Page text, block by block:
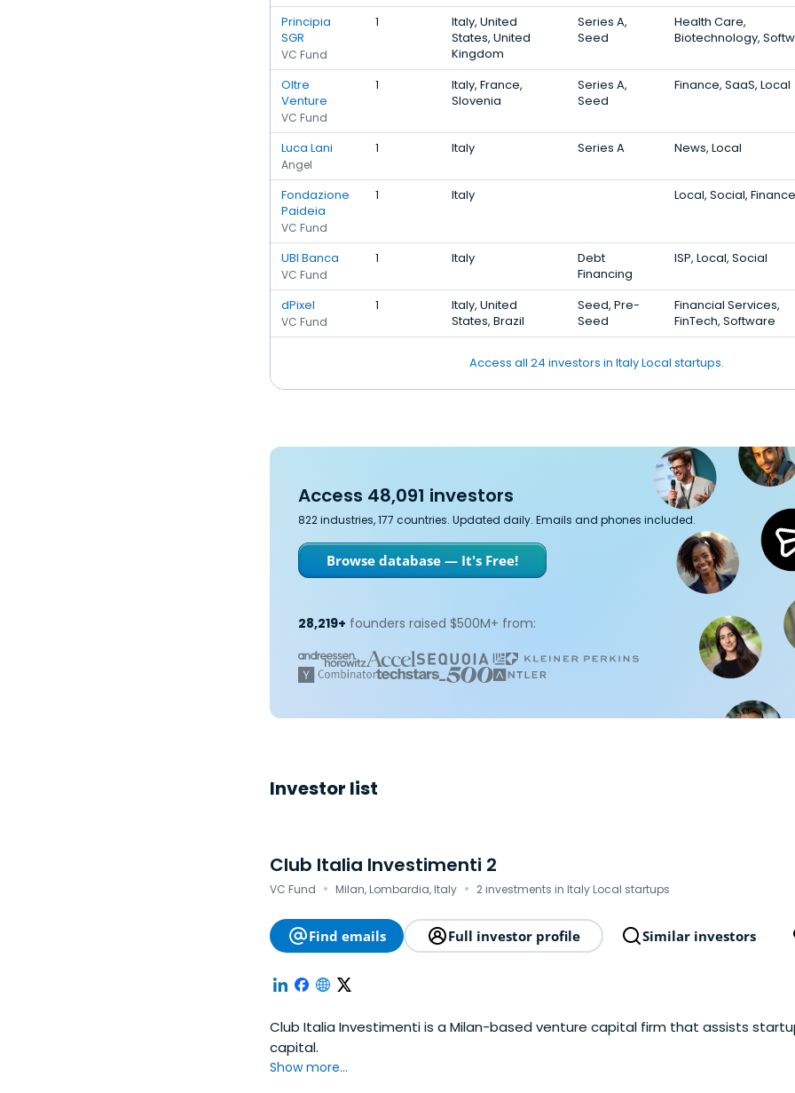
Principia
SGR
VC Fund
1
Italy, United
States, United
Kingdom
Series A,
Seed
Health Care,
Biotechnology,
Oltre
Venture
VC Fund
1
Italy, France,
Slovenia
Series A,
Seed
Finance, SaaS, Local
Luca Lani
Angel
1 Italy Series A News, Local
Fondazione
Paideia
VC Fund
1 Italy Local, Social, Finance
UBI Banca
VC Fund
1 Italy
Debt
Financing
ISP, Local, Social
dPixel
VC Fund
1
Italy, United
States, Brazil
Seed, Pre-
Seed
Financial Services,
FinTech, Software
Access all 24 investors in Italy Local startups.
Access 48,091 investors
822 industries, 177 countries. Updated daily. Emails and phones included.
Browse database — It's Free!
28,219+ founders raised $500M+ from:
Investor list
Club Italia Investimenti 2
VC Fund · Milan, Lombardia, Italy · 2 investments in Italy Local startups
Find emails Full investor profile Similar investors
Club Italia Investimenti is a Milan-based venture capital firm that assists
capital.
Show more...